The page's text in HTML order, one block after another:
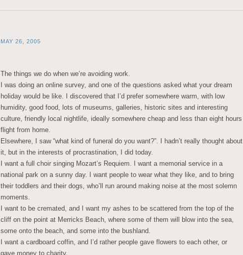
MAY 26, 2005
The things we do when we’re avoiding work.
I was doing an online survey, and one of the questions asked what your dream
holiday would be like. I discovered that I’d prefer somewhere warm, with low
humidity, good food, lots of museums, galleries, historic sites and interesting
culture, friendly local nightlife, ideally somewhere cheap and less than eight hours
flight from home.
Elsewhere, I saw “what kind of funeral do you want?”. I hadn’t really thought about
it, but in the interests of procrastination, I did today.
I want a full choir singing Mozart’s Requiem. I want a memorial service in a
national park on a sunny day. I want people to wear what they like, and to bring
their toddlers and their dogs, who’ll run around making noise at the most solemn
moments.
I want to be cremated, and I want my ashes to be scattered from the top of the
cliff on the point at Merricks Beach, where some of them will blow into the sea,
some onto the beach, and some into the bushland.
I want a cardboard coffin, and I’d rather people gave flowers to each other, or
gave money to charity.